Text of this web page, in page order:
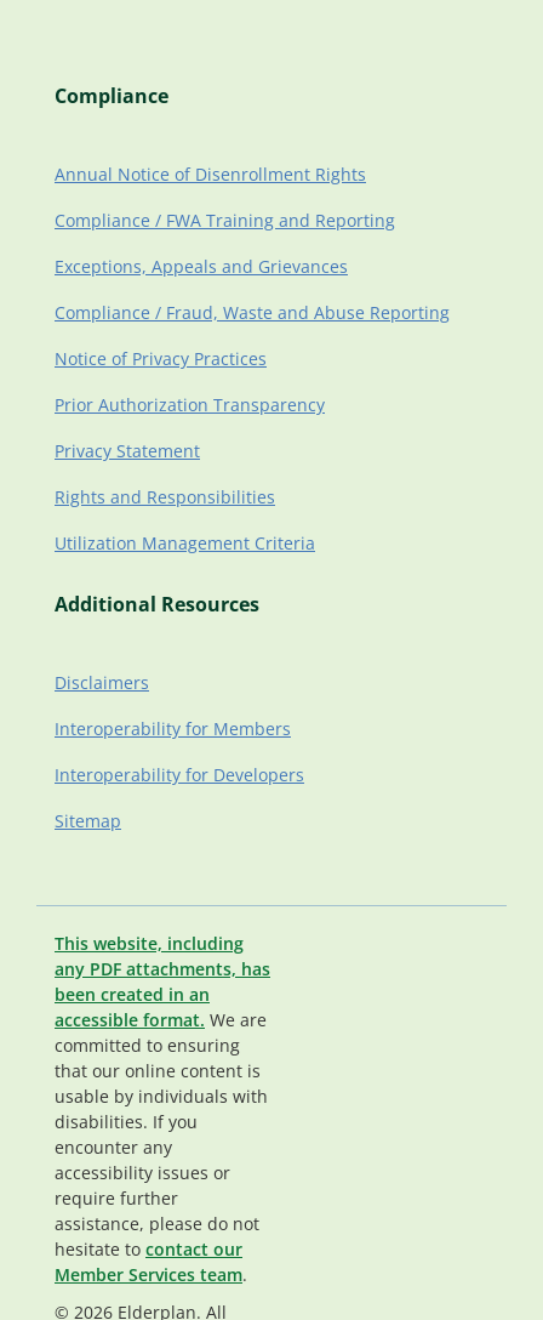
Compliance
Annual Notice of Disenrollment Rights
Compliance / FWA Training and Reporting
Exceptions, Appeals and Grievances
Compliance / Fraud, Waste and Abuse Reporting
Notice of Privacy Practices
Prior Authorization Transparency
Privacy Statement
Rights and Responsibilities
Utilization Management Criteria
Additional Resources
Disclaimers
Interoperability for Members
Interoperability for Developers
Sitemap
This website, including
any PDF attachments, has
been created in an
accessible format. We are
committed to ensuring
that our online content is
usable by individuals with
disabilities. If you
encounter any
accessibility issues or
require further
assistance, please do not
hesitate to contact our
Member Services team.
© 2026 Elderplan. All